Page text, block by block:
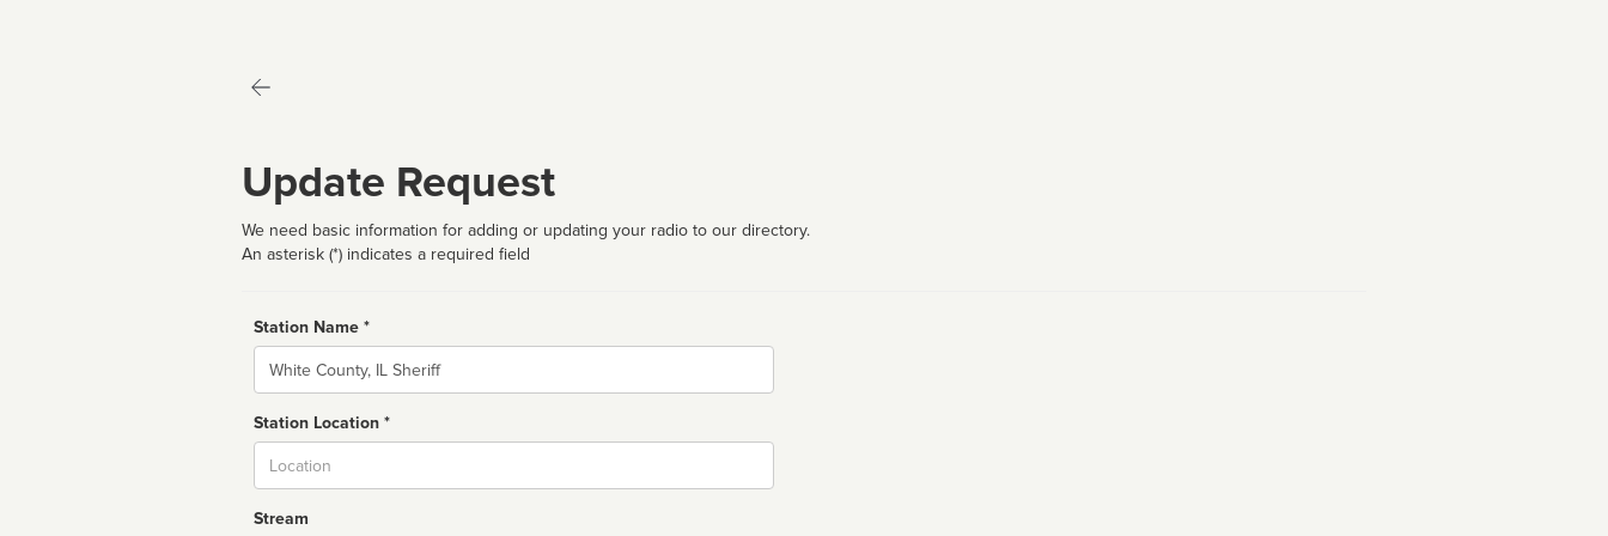
Update Request
We need basic information for adding or updating your radio to our directory.
An asterisk (*) indicates a required field
Station Name *
Name
Station Location *
Stream